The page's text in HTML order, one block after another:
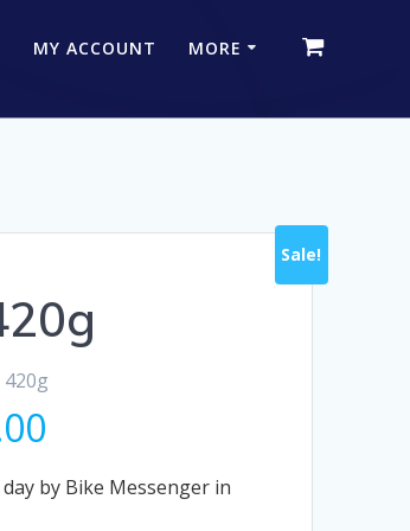
MY ACCOUNT MORE
Sale!
Current
is:
฿100.00.
by Bike Messenger in